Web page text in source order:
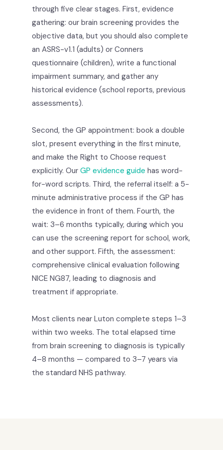
through five clear stages. First, evidence
gathering: our brain screening provides the
objective data, but you should also complete
an ASRS-v1.1 (adults) or Conners
questionnaire (children), write a functional
impairment summary, and gather any
historical evidence (school reports, previous
assessments).
Second, the GP appointment: book a double
slot, present everything in the first minute,
and make the Right to Choose request
explicitly. Our GP evidence guide has word-
for-word scripts. Third, the referral itself: a 5-
minute administrative process if the GP has
the evidence in front of them. Fourth, the
wait: 3–6 months typically, during which you
can use the screening report for school, work,
and other support. Fifth, the assessment:
comprehensive clinical evaluation following
NICE NG87, leading to diagnosis and
treatment if appropriate.
Most clients near Luton complete steps 1–3
within two weeks. The total elapsed time
from brain screening to diagnosis is typically
4–8 months — compared to 3–7 years via
the standard NHS pathway.